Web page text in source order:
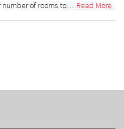
number of rooms to… Read More